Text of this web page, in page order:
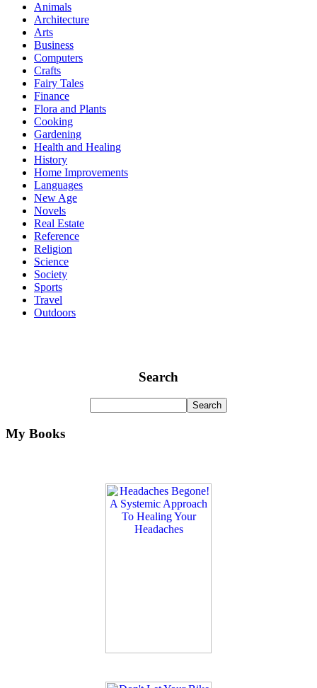
Animals
Architecture
Arts
Business
Computers
Crafts
Fairy Tales
Finance
Flora and Plants
Cooking
Gardening
Health and Healing
History
Home Improvements
Languages
New Age
Novels
Real Estate
Reference
Religion
Science
Society
Sports
Travel
Outdoors
Search
My Books